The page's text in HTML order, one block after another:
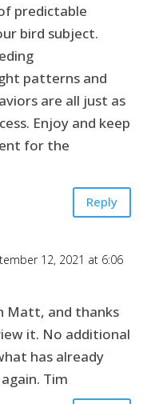
predictable
bird subject.
patterns and
are all just as
Enjoy and keep
for the
Reply
12, 2021 at 6:06
Matt, and thanks
it. No additional
has already
Tim